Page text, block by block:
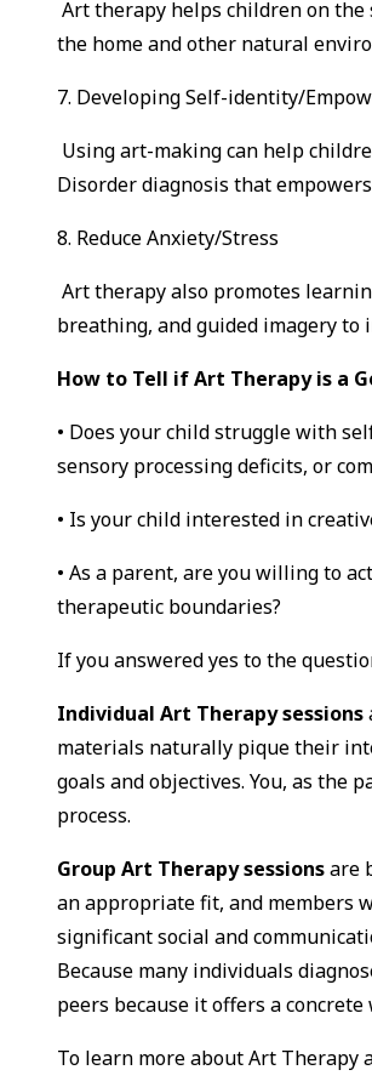
Art therapy helps children on
the home and other natural
7. Developing Self-identity/
Using art-making can help
Disorder diagnosis that
8. Reduce Anxiety/Stress
Art therapy also promotes
breathing, and guided imagery
How to Tell if Art Therapy is a
• Does your child struggle with
sensory processing deficits, or
• Is your child interested in
• As a parent, are you willing to
therapeutic boundaries?
If you answered yes to the
Individual Art Therapy sessions
materials naturally pique their
goals and objectives. You, as the
process.
Group Art Therapy sessionsare
an appropriate fit, and members
significant social and
Because many individuals
peers because it offers a
To learn more about Art Therapy